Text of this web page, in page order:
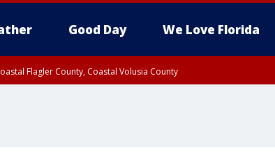
Good Day We Love Florida
Flagler County, Coastal Volusia County